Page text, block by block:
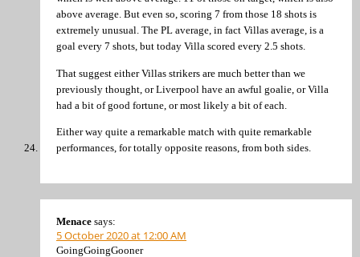
above average. But even so, scoring 7 from those 18 shots is
extremely unusual. The PL average, in fact Villas average, is a
goal every 7 shots, but today Villa scored every 2.5 shots.
That suggest either Villas strikers are much better than we
previously thought, or Liverpool have an awful goalie, or Villa
had a bit of good fortune, or most likely a bit of each.
Either way quite a remarkable match with quite remarkable
performances, for totally opposite reasons, from both sides.
Menace says:
5 October 2020 at 12:00 AM
GoingGoingGooner